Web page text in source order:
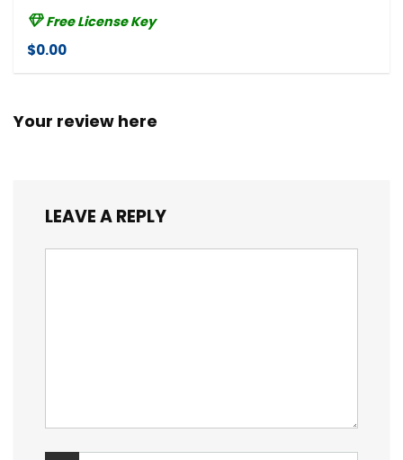
Free License Key
$0.00
Your review here
LEAVE A REPLY